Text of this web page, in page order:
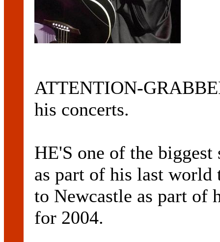
ATTENTION-
his concerts.
HE'S one of the
as part of his last
to Newcastle as part of
for 2004.